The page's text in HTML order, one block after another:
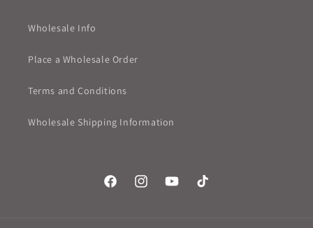
Wholesale Info
Place a Wholesale Order
Terms and Conditions
Wholesale Shipping Information
FacebookInstagramYouTubeTikTok